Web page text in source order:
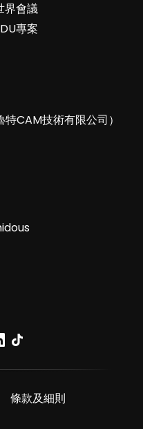
界會議
專案
CAM技術有限公司）
條款及細則